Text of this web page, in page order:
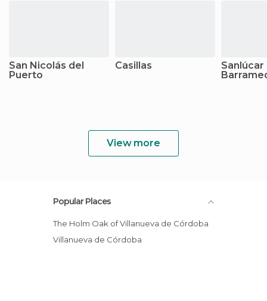
San Nicolás del
Puerto
Casillas
Sanlúcar
View more
Popular Places
The Holm Oak of Villanueva de Córdoba
Villanueva de Córdoba